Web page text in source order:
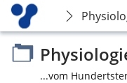
...vom